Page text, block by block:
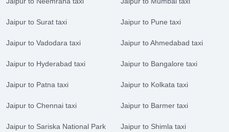
Jaipur to Surat taxi Jaipur to Pune taxi
Jaipur to Vadodara taxi Jaipur to Ahmedabad taxi
Jaipur to Hyderabad taxi Jaipur to Bangalore taxi
Jaipur to Patna taxi Jaipur to Kolkata taxi
Jaipur to Chennai taxi Jaipur to Barmer taxi
Jaipur to Sariska National Park
Jaipur to Shimla taxi